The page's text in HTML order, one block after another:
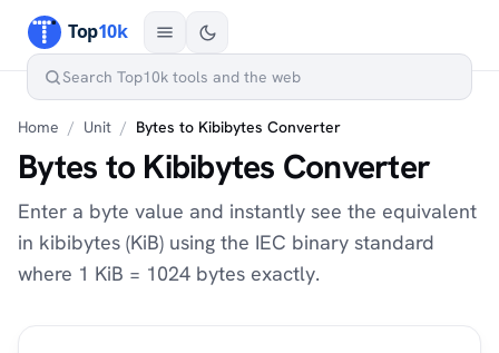
Home / Unit / Bytes to Kibibytes Converter
Bytes to Kibibytes Converter
Enter a byte value and instantly see the equivalent
in kibibytes (KiB) using the IEC binary standard
where 1 KiB = 1024 bytes exactly.